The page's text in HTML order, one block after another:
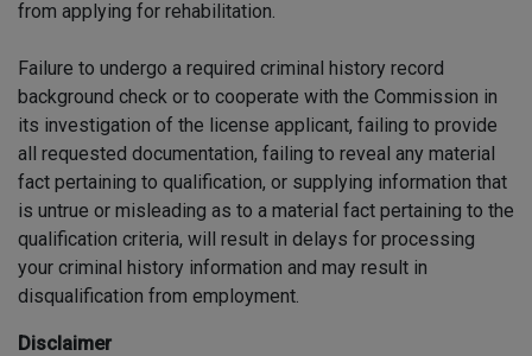
from applying for rehabilitation.
Failure to undergo a required criminal history record
background check or to cooperate with the Commission in
its investigation of the license applicant, failing to provide
all requested documentation, failing to reveal any material
fact pertaining to qualification, or supplying information that
is untrue or misleading as to a material fact pertaining to the
qualification criteria, will result in delays for processing
your criminal history information and may result in
disqualification from employment.
Disclaimer